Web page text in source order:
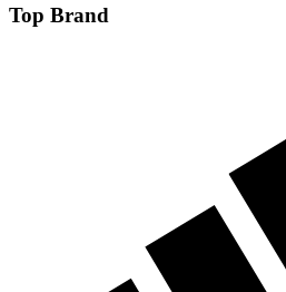
Top Brand